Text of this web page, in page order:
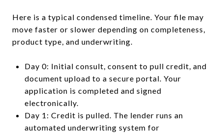
Here is a typical condensed timeline. Your file may
move faster or slower depending on completeness,
product type, and underwriting.
Day 0: Initial consult, consent to pull credit, and
document upload to a secure portal. Your
application is completed and signed
electronically.
Day 1: Credit is pulled. The lender runs an
automated underwriting system for